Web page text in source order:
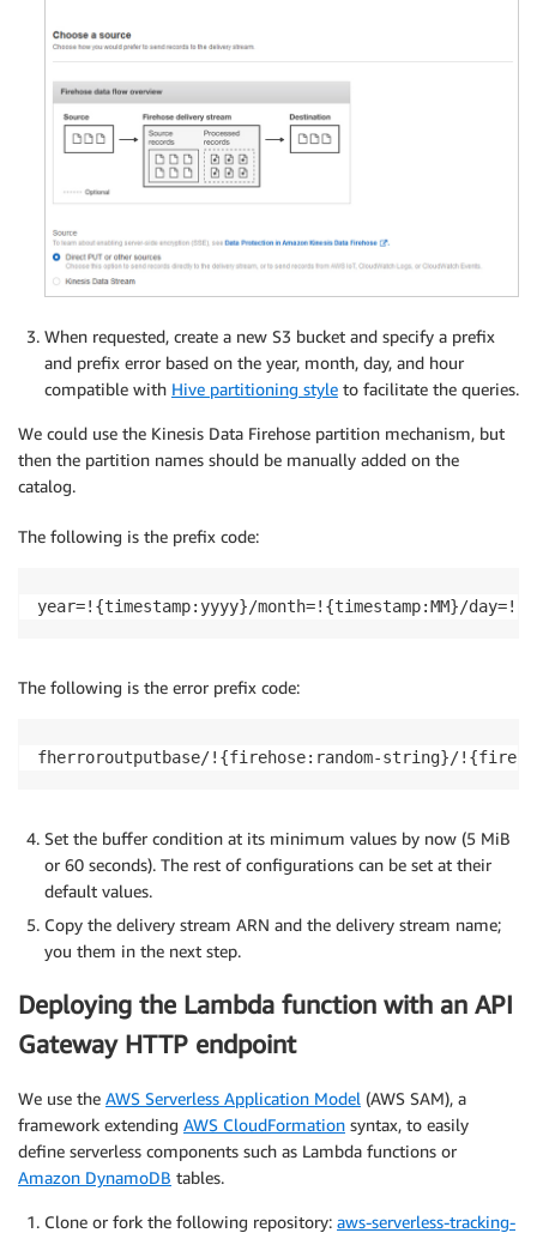
When requested, create a new S3 bucket and specify a prefix
and prefix error based on the year, month, day, and hour
compatible with Hive partitioning style to facilitate the queries.
We could use the Kinesis Data Firehose partition mechanism, but
then the partition names should be manually added on the
catalog.
The following is the prefix code:
year=!{timestamp:yyyy}/month=!{timestamp:MM}/
The following is the error prefix code:
fherroroutputbase/!{firehose:random-string}/
Set the buffer condition at its minimum values by now (5 MiB
or 60 seconds). The rest of configurations can be set at their
default values.
Copy the delivery stream ARN and the delivery stream name;
you them in the next step.
Deploying the Lambda function with an API
Gateway HTTP endpoint
We use the AWS Serverless Application Model (AWS SAM), a
framework extending AWS CloudFormation syntax, to easily
define serverless components such as Lambda functions or
Amazon DynamoDB tables.
Clone or fork the following repository: aws-serverless-tracking-